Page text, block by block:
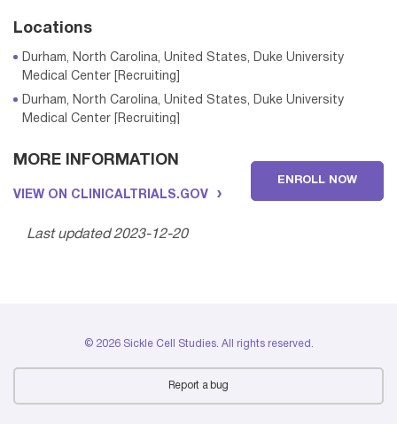
Locations
Durham, North Carolina, United States, Duke University
Medical Center [Recruiting]
Durham, North Carolina, United States, Duke University
Medical Center [Recruiting]
Durham, North Carolina, United States, Duke University
Durham, North Carolina, United States, Duke University
MORE INFORMATION
VIEW ON CLINICALTRIALS.GOV
ENROLL NOW
Last updated 2023-12-20
© 2026 Sickle Cell Studies. All rights reserved.
Report a bug